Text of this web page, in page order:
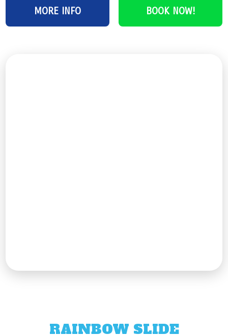
MORE INFO BOOK NOW!
RAINBOW SLIDE